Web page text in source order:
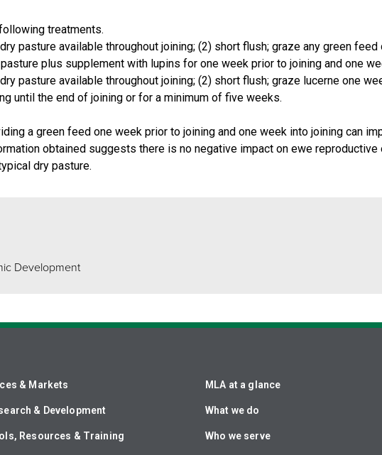
treatments.
pasture available throughout joining; (2) short flush; graze any green
plus supplement with lupins for one week prior to joining and one
pasture available throughout joining; (2) short flush; graze lucerne one
until the end of joining or for a minimum of five weeks.
a green feed one week prior to joining and one week into joining can
obtained suggests there is no negative impact on ewe
dry pasture.
Development
& Markets
& Development
Resources & Training
MLA at a glance
What we do
Who we serve